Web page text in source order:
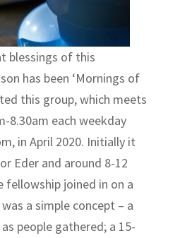
blessings of this
has been ‘Mornings of
this group, which meets
8.30am each weekday
in April 2020. Initially it
Eder and around 8-12
fellowship joined in on a
a simple concept – a
people gathered; a 15-